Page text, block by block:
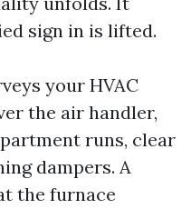
sign in is lifted.
your HVAC
the air handler,
runs, clear
dampers. A
the furnace